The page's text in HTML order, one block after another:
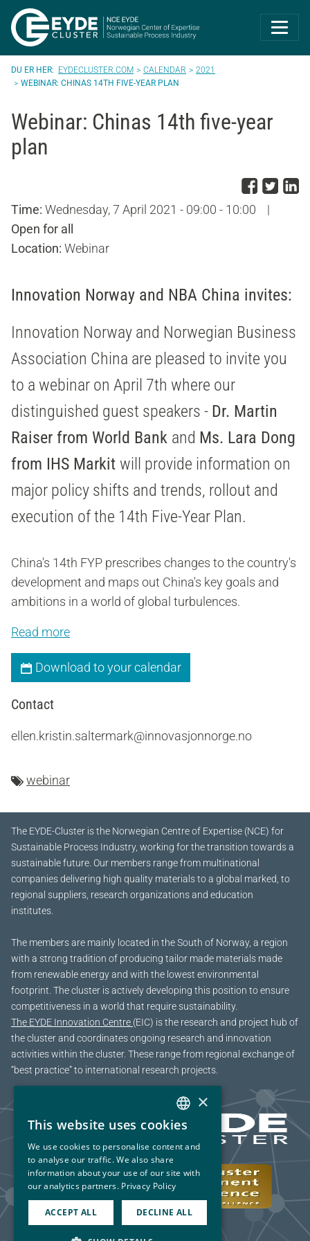
Eyde-Cluster |
EYDECLUSTER.COM CALENDAR
2021
WEBINAR: CHINAS 14TH FIVE-YEAR PLAN
Webinar: Chinas 14th five-year
plan
Share
Time: Wednesday, 7 April 2021 - 09:00 - 10:00
|
Open for all
Location: Webinar
Innovation Norway and NBA China invites:
Innovation Norway and Norwegian Business
Association China are pleased to invite you
to a webinar on April 7th where our
distinguished guest speakers - Dr. Martin
Raiser from World Bank and Ms. Lara Dong
from IHS Markit will provide information on
major policy shifts and trends, rollout and
execution of the 14th Five-Year Plan.
China's 14th FYP prescribes changes to the country's
development and maps out China's key goals and
ambitions in a world of global turbulences.
Read more
Download to your calendar
Contact
ellen.kristin.saltermark@innovasjonnorge.no
webinar
The EYDE-Cluster is the Norwegian Centre of Expertise (NCE) for
Sustainable Process Industry, working for the transition towards a
sustainable future. Our members range from multinational
companies delivering high quality materials to a global marked, to
regional suppliers, research organizations and education
institutes.
The members are mainly located in the South of Norway, a region
with a strong tradition of producing tailor made materials made
from renewable energy and with the lowest environmental
footprint. The cluster is actively developing this position to ensure
competitiveness in a world that require sustainability.
The EYDE Innovation Centre (EIC) is the research and project hub of
the cluster and coordinates ongoing research and innovation
activities within the cluster. These range from regional exchange of
“best practice” to international research projects.
NORWEGIAN
ENGLISH
×
This website uses cookies
We use cookies to personalise content and
to analyse our traffic. We also share
information about your use of our site with
our analytics partners. Privacy Policy
ACCEPT ALL DECLINE ALL